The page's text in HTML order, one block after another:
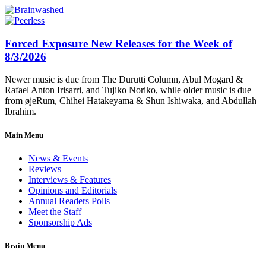
Forced Exposure New Releases for the Week of
8/3/2026
Newer music is due from The Durutti Column, Abul Mogard &
Rafael Anton Irisarri, and Tujiko Noriko, while older music is due
from øjeRum, Chihei Hatakeyama & Shun Ishiwaka, and Abdullah
Ibrahim.
Main Menu
News & Events
Reviews
Interviews & Features
Opinions and Editorials
Annual Readers Polls
Meet the Staff
Sponsorship Ads
Brain Menu